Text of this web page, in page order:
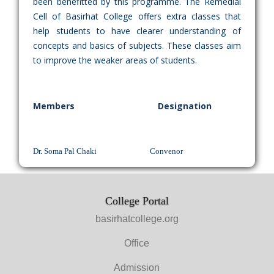
Cell of Basirhat College offers extra classes that
help students to have clearer understanding of
concepts and basics of subjects. These classes aim
to improve the weaker areas of students.
Members Designation
Dr. Soma Pal Chaki Convenor
College Portal
basirhatcollege.org
Office
Admission